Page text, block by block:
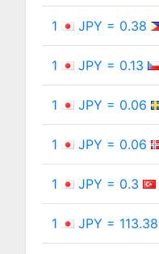
1 JPY = 0.38
1 JPY = 0.13
1 JPY = 0.06
1 JPY = 0.06
1 JPY = 0.3
1 JPY = 113.38